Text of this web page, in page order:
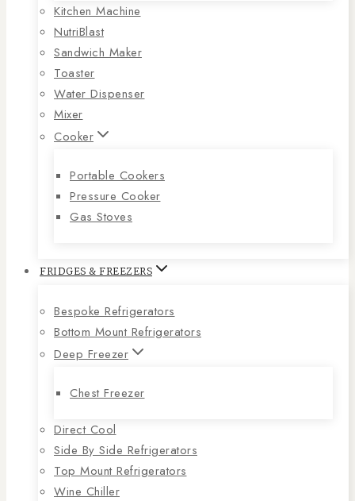
Kitchen Machine
NutriBlast
Sandwich Maker
Toaster
Water Dispenser
Mixer
Cooker
Portable Cookers
Pressure Cooker
Gas Stoves
FRIDGES & FREEZERS
Bespoke Refrigerators
Bottom Mount Refrigerators
Deep Freezer
Chest Freezer
Direct Cool
Side By Side Refrigerators
Top Mount Refrigerators
Wine Chiller